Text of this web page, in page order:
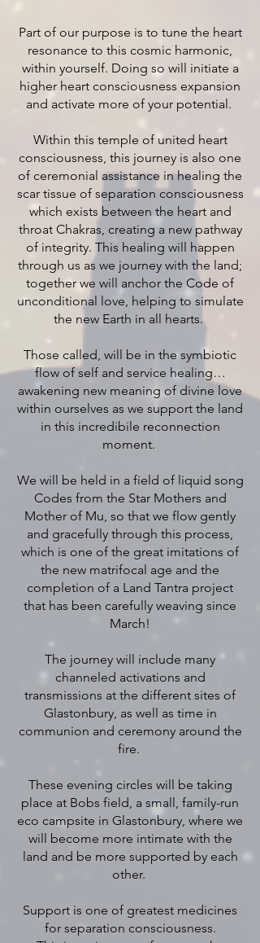
Part of our purpose is to tune the heart
resonance to this cosmic harmonic,
within yourself. Doing so will initiate a
higher heart consciousness expansion
and activate more of your potential.
Within this temple of united heart
consciousness, this journey is also one
of ceremonial assistance in healing the
scar tissue of separation consciousness
which exists between the heart and
throat Chakras, creating a new pathway
of integrity. This healing will happen
through us as we journey with the land;
together we will anchor the Code of
unconditional love, helping to simulate
the new Earth in all hearts.
Those called, will be in the symbiotic
flow of self and service healing…
awakening new meaning of divine love
within ourselves as we support the land
in this incredibile reconnection
moment.
We will be held in a field of liquid song
Codes from the Star Mothers and
Mother of Mu, so that we flow gently
and gracefully through this process,
which is one of the great imitations of
the new matrifocal age and the
completion of a Land Tantra project
that has been carefully weaving since
March!
The journey will include many
channeled activations and
transmissions at the different sites of
Glastonbury, as well as time in
communion and ceremony around the
fire.
These evening circles will be taking
place at Bobs field, a small, family-run
eco campsite in Glastonbury, where we
will become more intimate with the
land and be more supported by each
other.
Support is one of greatest medicines
for separation consciousness.